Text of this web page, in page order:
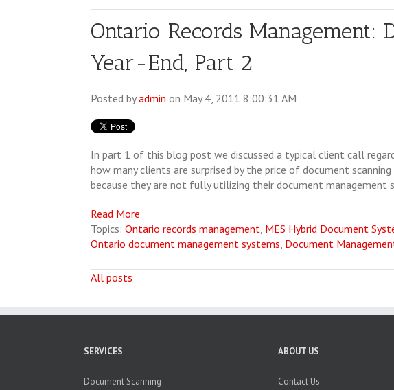
Ontario Records Management:
Year-End, Part 2
Posted byadmin on May 4, 2011 8:00:31 AM
In part 1 of this blog post we discussed a typical client call
how many clients are surprised by the price of document
because they are not fully utilizing their document management
Read More
Topics: Ontario records management, MES Hybrid Document
Ontario document management systems, Document
All posts
SERVICES
Document Scanning
ABOUT US
Contact Us